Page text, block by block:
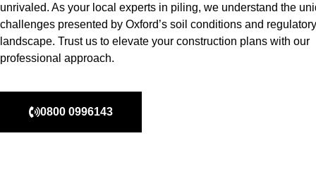
unrivaled. As your local experts in piling, we understand the
challenges presented by Oxford’s soil conditions and regulatory
landscape. Trust us to elevate your construction plans with our
professional approach.
0800 0996143